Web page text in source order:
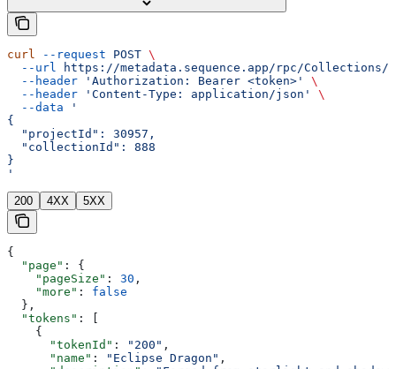
curl --request POST \
  --url
https://metadata.sequence.app/rpc/Collections/
  --header
'Authorization: Bearer <token>'
\
  --header
'Content-Type: application/json'
\
  --data
'
{
  "projectId": 30957,
  "collectionId": 888
}
'
200 4XX 5XX
{
  "page"
: {
    "pageSize"
: 30 ,
    "more"
: false
  },
  "tokens"
: [
    {
      "tokenId"
: "200" ,
      "name"
: "Eclipse Dragon" ,